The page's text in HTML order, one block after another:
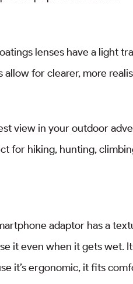
lenses have a light
for clearer, more
view in your outdoor
for hiking, hunting,
adaptor has a
it even when it gets wet.
it’s ergonomic, it fits